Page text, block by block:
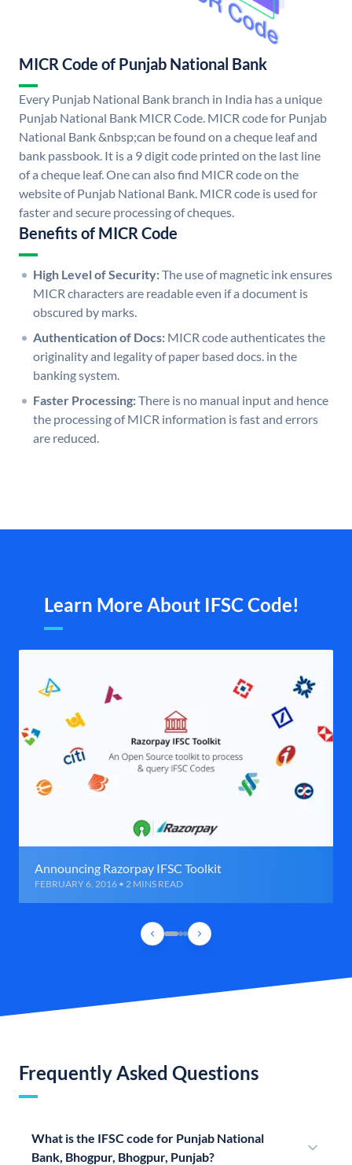
MICR Code of Punjab National Bank
Every Punjab National Bank branch in India has a unique
Punjab National Bank MICR Code. MICR code for Punjab
National Bank &nbsp;can be found on a cheque leaf and
bank passbook. It is a 9 digit code printed on the last line
of a cheque leaf. One can also find MICR code on the
website of Punjab National Bank. MICR code is used for
faster and secure processing of cheques.
Benefits of MICR Code
High Level of Security:The use of magnetic ink ensures
MICR characters are readable even if a document is
obscured by marks.
Authentication of Docs: MICR code authenticates the
originality and legality of paper based docs. in the
banking system.
Faster Processing:There is no manual input and hence
the processing of MICR information is fast and errors
are reduced.
Learn More About IFSC Code!
Announcing Razorpay IFSC Toolkit
FEBRUARY 6, 2016 • 2 MINS READ
Frequently Asked Questions
What is the IFSC code for Punjab National
Bank, Bhogpur, Bhogpur, Punjab?